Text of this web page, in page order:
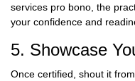
services pro bono, the
your confidence and
5. Showcase
Once certified, shout it